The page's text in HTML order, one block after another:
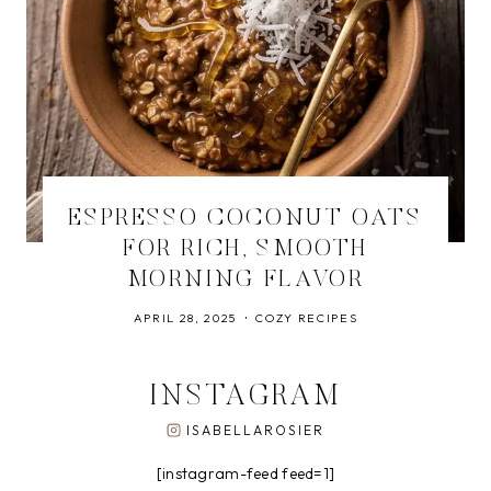
ESPRESSO COCONUT OATS
FOR RICH, SMOOTH
MORNING FLAVOR
APRIL 28, 2025 COZY RECIPES
INSTAGRAM
ISABELLAROSIER
[instagram-feed feed=1]